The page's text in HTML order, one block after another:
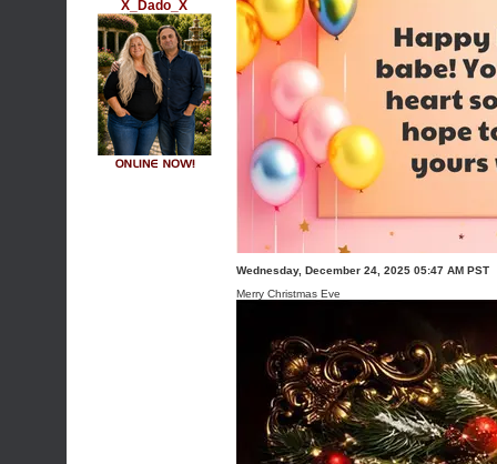
X_Dado_X
Wednesday, December 24, 2025 05:47 AM PST
Merry Christmas Eve